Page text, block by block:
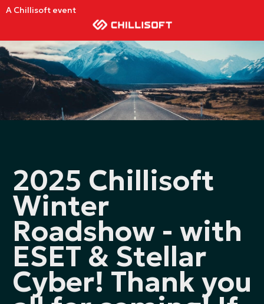
A Chillisoft event
2025 Chillisoft
Winter
Roadshow - with
ESET & Stellar
Cyber! Thank you